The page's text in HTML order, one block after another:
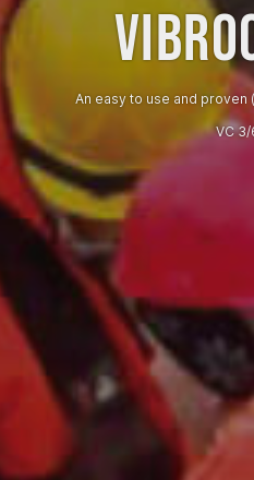
An easy to use and
VC